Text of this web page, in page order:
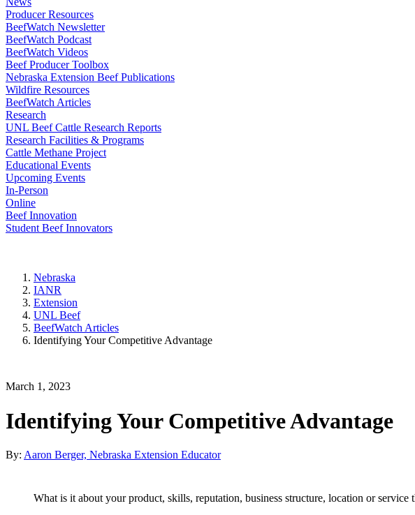
Producer Resources
BeefWatch Newsletter
BeefWatch Podcast
BeefWatch Videos
Beef Producer Toolbox
Nebraska Extension Beef Publications
Wildfire Resources
BeefWatch Articles
Research
UNL Beef Cattle Research Reports
Research Facilities & Programs
Cattle Methane Project
Educational Events
Upcoming Events
In-Person
Online
Beef Innovation
Student Beef Innovators
Nebraska
IANR
Extension
UNL Beef
BeefWatch Articles
Identifying Your Competitive Advantage
March 1, 2023
Identifying Your Competitive Advantage
By: Aaron Berger, Nebraska Extension Educator
What is it about your product, skills, reputation, business structure, location or